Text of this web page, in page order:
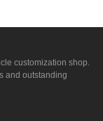
customization shop.
and outstanding